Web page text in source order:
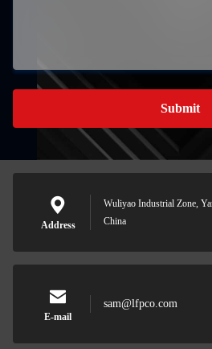
Submit
Address
Wuliyao Industrial Zone,
China
E-mail
sam@lfpco.com